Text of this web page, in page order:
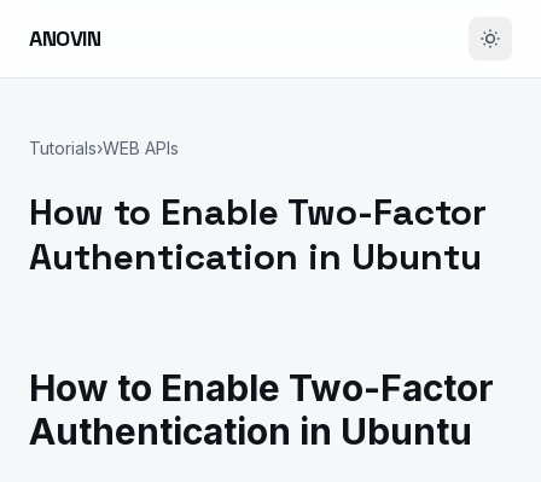
ANOVIN
Tutorials›WEB APIs
How to Enable Two-Factor
Authentication in Ubuntu
How to Enable Two-Factor
Authentication in Ubuntu